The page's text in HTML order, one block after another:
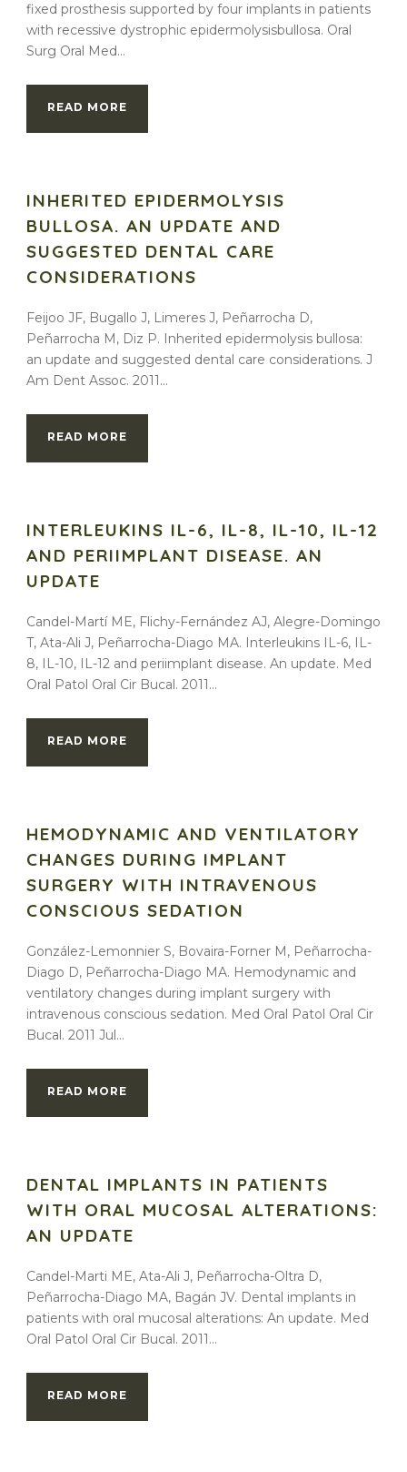
fixed prosthesis supported by four implants in patients
with recessive dystrophic epidermolysisbullosa. Oral
Surg Oral Med...
READ MORE
INHERITED EPIDERMOLYSIS
BULLOSA. AN UPDATE AND
SUGGESTED DENTAL CARE
CONSIDERATIONS
Feijoo JF, Bugallo J, Limeres J, Peñarrocha D,
Peñarrocha M, Diz P. Inherited epidermolysis bullosa:
an update and suggested dental care considerations. J
Am Dent Assoc. 2011...
READ MORE
INTERLEUKINS IL-6, IL-8, IL-10, IL-12
AND PERIIMPLANT DISEASE. AN
UPDATE
Candel-Martí ME, Flichy-Fernández AJ, Alegre-Domingo
T, Ata-Ali J, Peñarrocha-Diago MA. Interleukins IL-6, IL-
8, IL-10, IL-12 and periimplant disease. An update. Med
Oral Patol Oral Cir Bucal. 2011...
READ MORE
HEMODYNAMIC AND VENTILATORY
CHANGES DURING IMPLANT
SURGERY WITH INTRAVENOUS
CONSCIOUS SEDATION
González-Lemonnier S, Bovaira-Forner M, Peñarrocha-
Diago D, Peñarrocha-Diago MA. Hemodynamic and
ventilatory changes during implant surgery with
intravenous conscious sedation. Med Oral Patol Oral Cir
Bucal. 2011 Jul...
READ MORE
DENTAL IMPLANTS IN PATIENTS
WITH ORAL MUCOSAL ALTERATIONS:
AN UPDATE
Candel-Marti ME, Ata-Ali J, Peñarrocha-Oltra D,
Peñarrocha-Diago MA, Bagán JV. Dental implants in
patients with oral mucosal alterations: An update. Med
Oral Patol Oral Cir Bucal. 2011...
READ MORE